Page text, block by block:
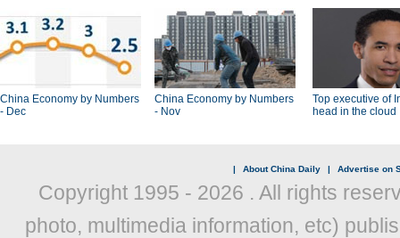
China Economy by Numbers
- Dec
China Economy by Numbers
- Nov
Top executive of
head in the cloud
| About China Daily | Advertise on
Copyright 1995 - 2026 . All rights
photo, multimedia information, etc)